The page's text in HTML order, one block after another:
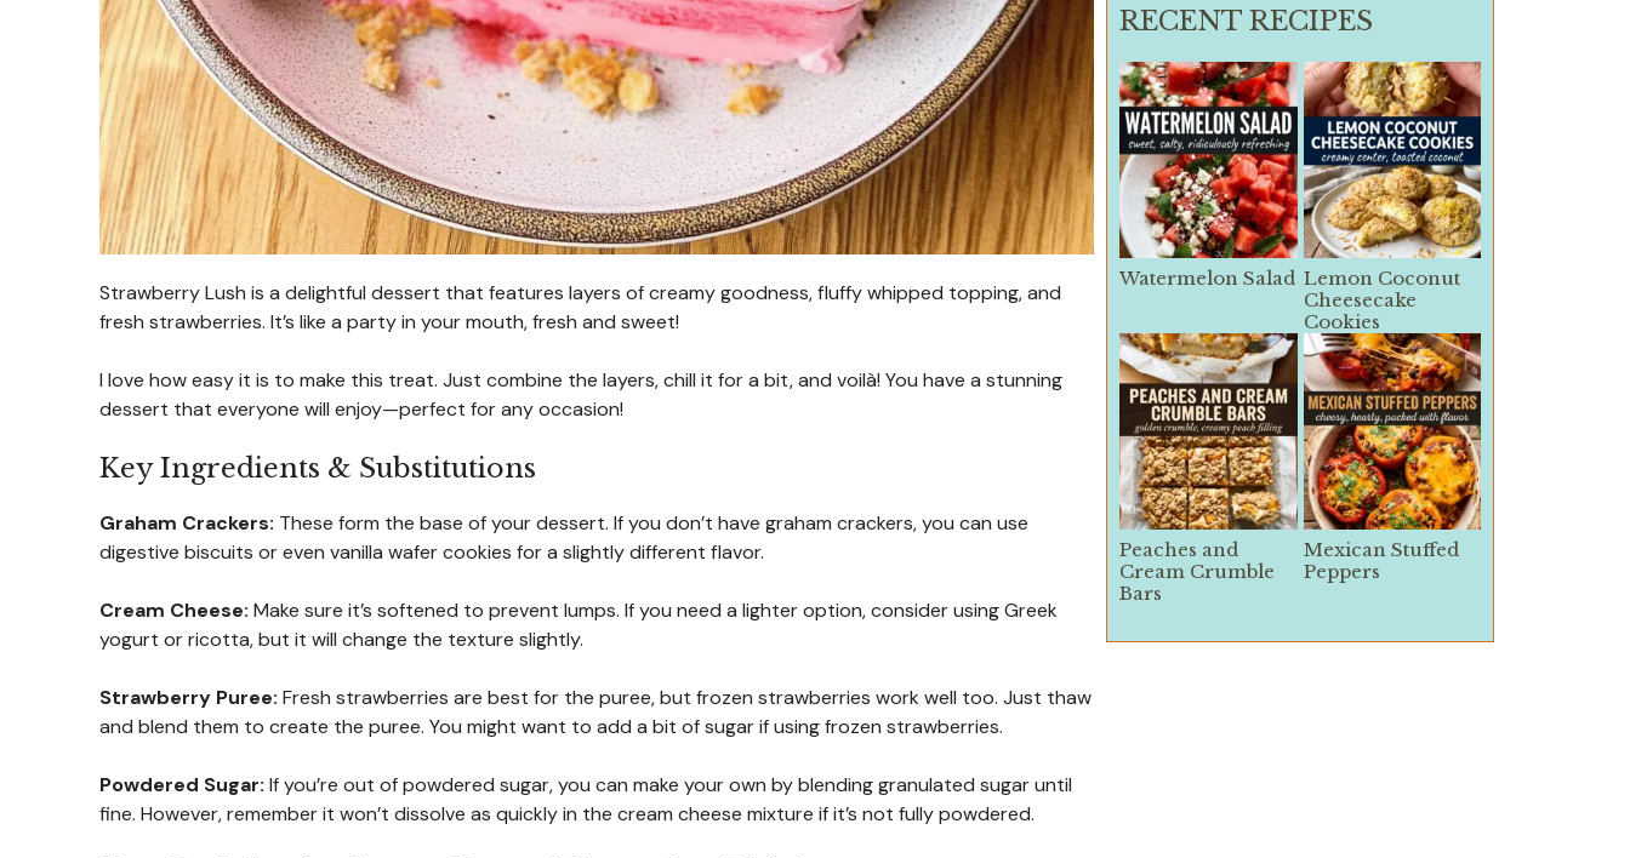
Strawberry Lush is a delightful dessert that features layers of creamy goodness, fluffy whipped topping, and
fresh strawberries. It’s like a party in your mouth, fresh and sweet!
I love how easy it is to make this treat. Just combine the layers, chill it for a bit, and voilà! You have a stunning
dessert that everyone will enjoy—perfect for any occasion!
Key Ingredients & Substitutions
Graham Crackers: These form the base of your dessert. If you don’t have graham crackers, you can use
digestive biscuits or even vanilla wafer cookies for a slightly different flavor.
Cream Cheese: Make sure it’s softened to prevent lumps. If you need a lighter option, consider using Greek
yogurt or ricotta, but it will change the texture slightly.
Strawberry Puree: Fresh strawberries are best for the puree, but frozen strawberries work well too. Just thaw
and blend them to create the puree. You might want to add a bit of sugar if using frozen strawberries.
Powdered Sugar: If you’re out of powdered sugar, you can make your own by blending granulated sugar until
fine. However, remember it won’t dissolve as quickly in the cream cheese mixture if it’s not fully powdered.
RECENT RECIPES
Watermelon Salad Lemon Coconut
Cheesecake
Cookies
Peaches and
Cream Crumble
Bars
Mexican Stuffed
Peppers